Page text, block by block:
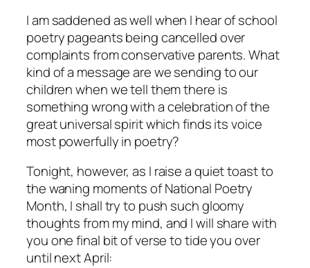
I am saddened as well when I hear of school
poetry pageants being cancelled over
complaints from conservative parents. What
kind of a message are we sending to our
children when we tell them there is
something wrong with a celebration of the
great universal spirit which finds its voice
most powerfully in poetry?
Tonight, however, as I raise a quiet toast to
the waning moments of National Poetry
Month, I shall try to push such gloomy
thoughts from my mind, and I will share with
you one final bit of verse to tide you over
until next April: